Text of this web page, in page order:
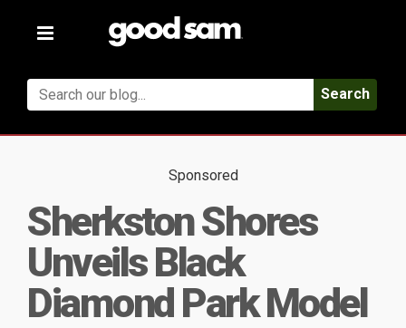
Toggle
Search
Sponsored
Sherkston Shores
Unveils Black
Diamond Park Model